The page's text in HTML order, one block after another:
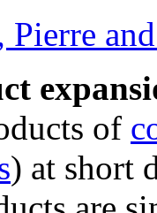
Pierre
of
) at short